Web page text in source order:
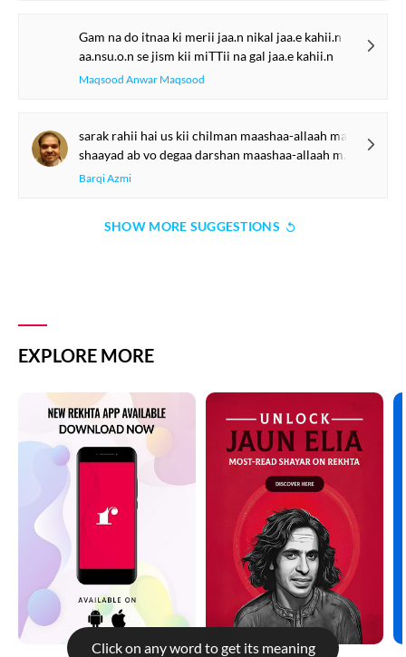
Gam na do itnaa ki merii jaa.n nikal jaa.e kahii.n
aa.nsu.o.n se jism kii miTTii na gal jaa.e kahii.n
Maqsood Anwar Maqsood
sarak rahii hai us kii chilman maashaa-allaah maashaa-allaah
shaayad ab vo degaa darshan maashaa-allaah maashaa-allaah
Barqi Azmi
SHOW MORE SUGGESTIONS
Click on any word to get its meaning
EXPLORE MORE